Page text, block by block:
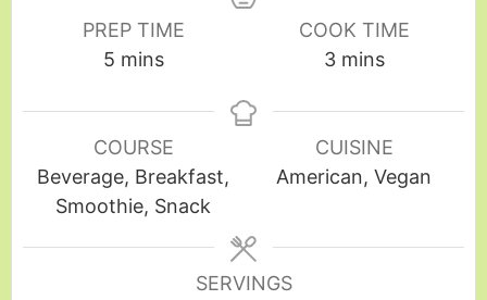
PREP TIME
5 mins
COOK TIME
3 mins
COURSE
Beverage, Breakfast,
Smoothie, Snack
CUISINE
American, Vegan
SERVINGS